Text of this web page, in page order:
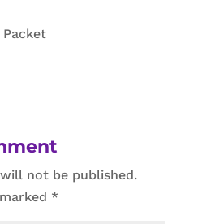
not be published.
*